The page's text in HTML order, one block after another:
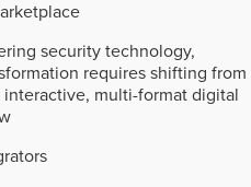
security technology,
requires shifting from
multi-format digital